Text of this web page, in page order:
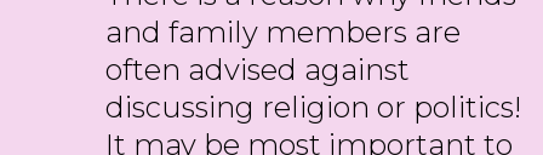
and family members are
often advised against
discussing religion or politics!
It may be most important to